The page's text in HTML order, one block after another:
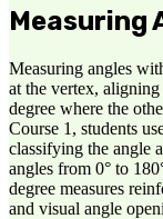
Measuring
Measuring angles
at the vertex,
degree where the
Course 1, students
classifying the angle
angles from 0° to
degree measures
and visual angle